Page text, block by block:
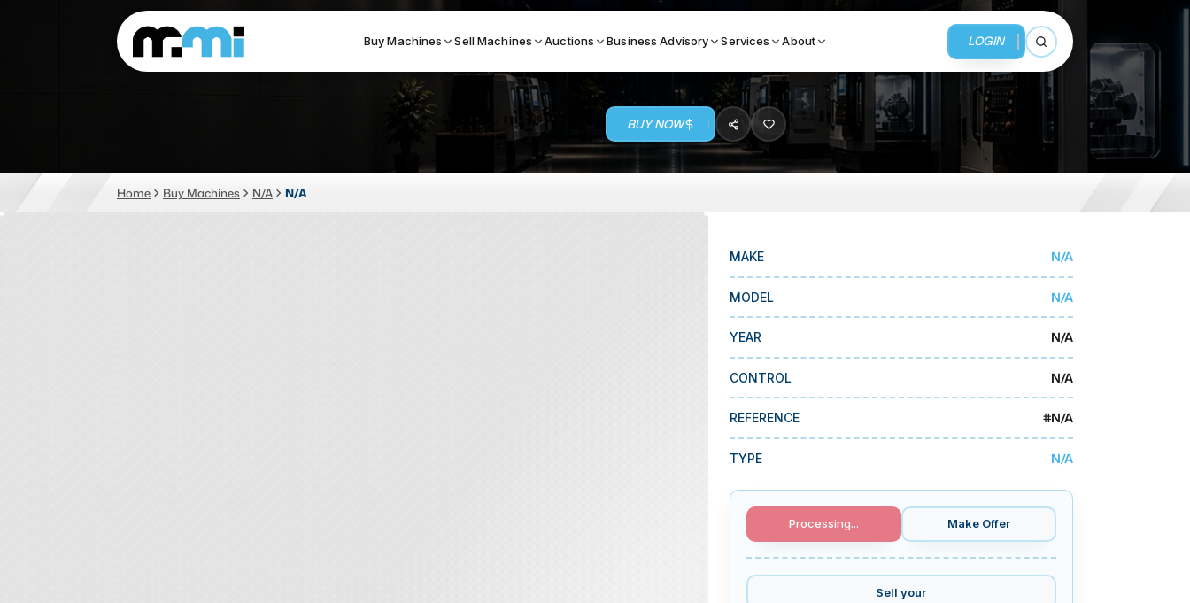
Buy Machines Sell Machines Auctions Business Advisory Services About LOGIN
Open search
(312) 226-4150
Search By
CNC MACHINES FABRICATION MACHINES TOP BRANDS BUSINESS SERVICES
MMI Auction
BUY NOW
Home Buy Machines N/A N/A
MAKE N/A
MODEL N/A
YEAR N/A
CONTROL N/A
REFERENCE #N/A
TYPE N/A
Processing... Make Offer
Sell your